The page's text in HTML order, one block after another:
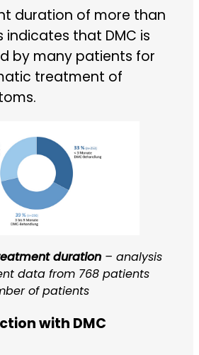
duration of more than
that DMC is
by many patients for
treatment of
duration – analysis
data from 768 patients
of patients
with DMC